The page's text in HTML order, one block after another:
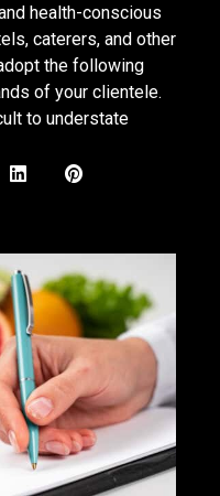
health-conscious
caterers, and other
the following
of your clientele.
to understate